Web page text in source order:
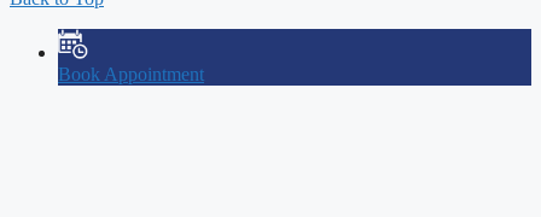
Book Appointment